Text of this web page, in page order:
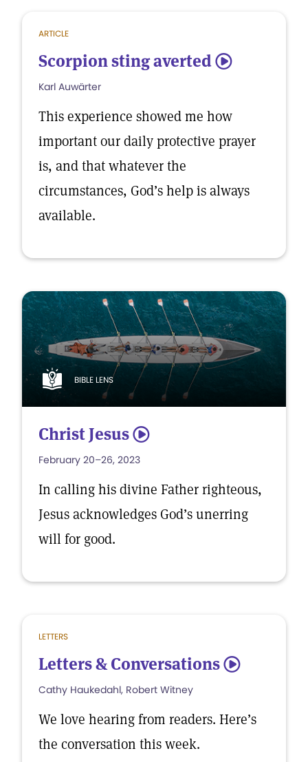
ARTICLE
Scorpion sting averted 5
Karl Auwärter
This experience showed me how
important our daily protective prayer
is, and that whatever the
circumstances, God’s help is always
available.
BIBLE LENS
Christ Jesus 5
February 20–26, 2023
In calling his divine Father righteous,
Jesus acknowledges God’s unerring
will for good.
LETTERS
Letters & Conversations 5
Cathy Haukedahl, Robert Witney
We love hearing from readers. Here’s
the conversation this week.